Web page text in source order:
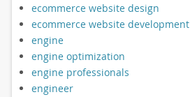
ecommerce website design
ecommerce website development
engine
engine optimization
engine professionals
engineer